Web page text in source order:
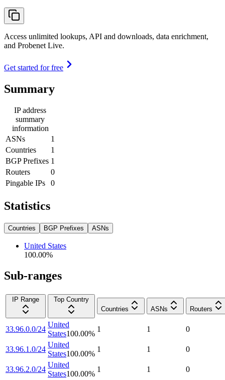
Access unlimited lookups, API and downloads, data enrichment,
and Probenet Live.
Get started for free
Summary
IP address
summary
information
ASNs
1
Countries
1
BGP Prefixes 1
Routers
0
Pingable IPs
0
Statistics
Countries BGP Prefixes ASNs
United States
100.00%
Sub-ranges
IP Range
Top Country
Countries
ASNs Routers
33.96.0.0/24
United
States100.00%
1 1 0
33.96.1.0/24
United
States100.00%
1 1 0
33.96.2.0/24
United
States100.00%
1 1 0